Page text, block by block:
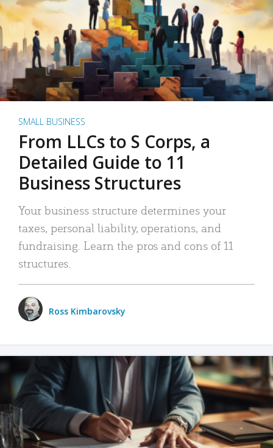
SMALL BUSINESS
From LLCs to S Corps, a
Detailed Guide to 11
Business Structures
Your business structure determines your
taxes, personal liability, operations, and
fundraising. Learn the pros and cons of 11
structures.
Ross Kimbarovsky